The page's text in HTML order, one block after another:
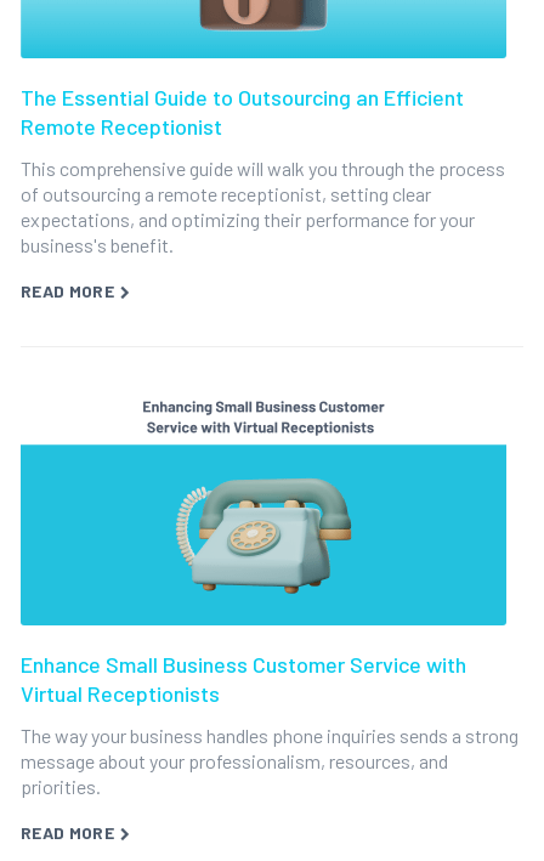
The Essential Guide to Outsourcing an Efficient
Remote Receptionist
This comprehensive guide will walk you through the process
of outsourcing a remote receptionist, setting clear
expectations, and optimizing their performance for your
business's benefit.
READ MORE
Enhance Small Business Customer Service with
Virtual Receptionists
The way your business handles phone inquiries sends a strong
message about your professionalism, resources, and
priorities.
READ MORE